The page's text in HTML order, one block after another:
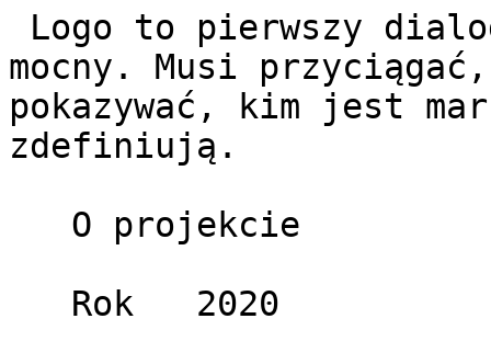
mocny. Musi
pokazywać, kim jest
zdefiniują.